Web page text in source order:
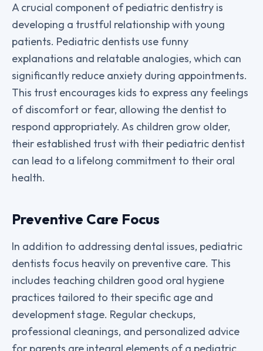
A crucial component of pediatric dentistry is
developing a trustful relationship with young
patients. Pediatric dentists use funny
explanations and relatable analogies, which can
significantly reduce anxiety during appointments.
This trust encourages kids to express any feelings
of discomfort or fear, allowing the dentist to
respond appropriately. As children grow older,
their established trust with their pediatric dentist
can lead to a lifelong commitment to their oral
health.
Preventive Care Focus
In addition to addressing dental issues, pediatric
dentists focus heavily on preventive care. This
includes teaching children good oral hygiene
practices tailored to their specific age and
development stage. Regular checkups,
professional cleanings, and personalized advice